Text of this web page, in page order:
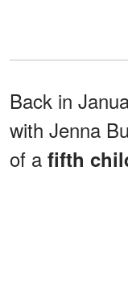
Back in
with Jenna
of a fifth